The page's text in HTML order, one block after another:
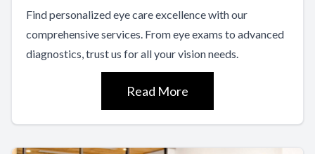
Find personalized eye care excellence with our
comprehensive services. From eye exams to advanced
diagnostics, trust us for all your vision needs.
Read More